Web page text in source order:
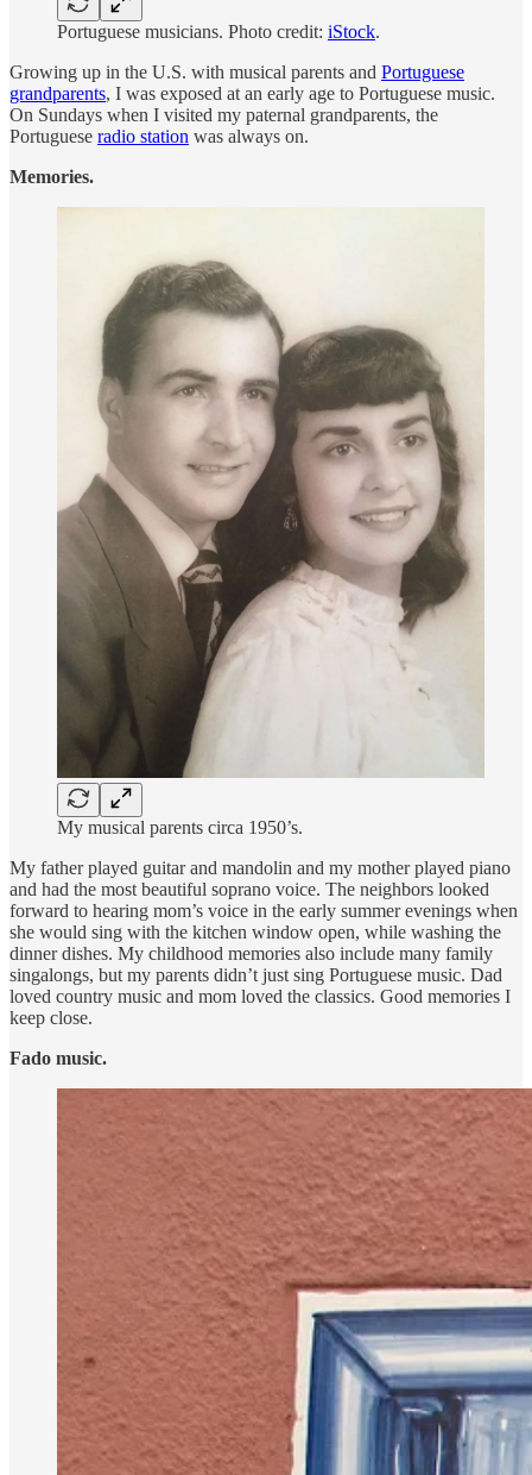
Portuguese musicians. Photo credit: iStock.
Growing up in the U.S. with musical parents and Portuguese
grandparents, I was exposed at an early age to Portuguese music.
On Sundays when I visited my paternal grandparents, the
Portuguese radio station was always on.
Memories.
My musical parents circa 1950’s.
My father played guitar and mandolin and my mother played piano
and had the most beautiful soprano voice. The neighbors looked
forward to hearing mom’s voice in the early summer evenings when
she would sing with the kitchen window open, while washing the
dinner dishes. My childhood memories also include many family
singalongs, but my parents didn’t just sing Portuguese music. Dad
loved country music and mom loved the classics. Good memories I
keep close.
Fado music.